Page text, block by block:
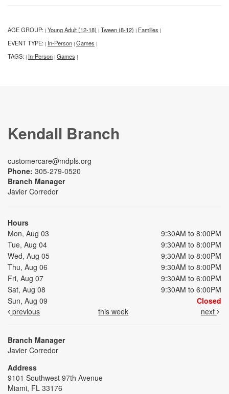
AGE GROUP: | Young Adult (12-18) | Tween (8-12) | Families |
EVENT TYPE: | In-Person | Games |
TAGS: | In-Person | Games |
Kendall Branch
customercare@mdpls.org
Phone: 305-279-0520
Branch Manager
Javier Corredor
Hours
Mon, Aug 03
9:30AM to 8:00PM
Tue, Aug 04
9:30AM to 8:00PM
Wed, Aug 05
9:30AM to 8:00PM
Thu, Aug 06
9:30AM to 8:00PM
Fri, Aug 07
9:30AM to 6:00PM
Sat, Aug 08
9:30AM to 6:00PM
Sun, Aug 09
Closed
previous
this week next
Branch Manager
Javier Corredor
Address
9101 Southwest 97th Avenue
Miami, FL 33176